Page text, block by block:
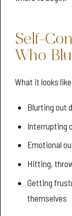
Self-
Who
What it looks
Blurting out
Interrupting
Emotional
Hitting,
Getting
themselves